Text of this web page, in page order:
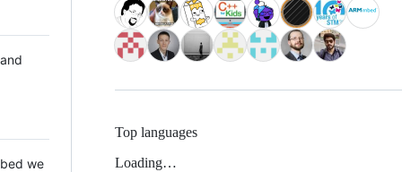
we
Top languages
Loading…